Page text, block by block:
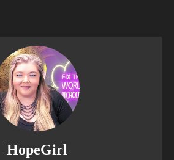
HopeGirl